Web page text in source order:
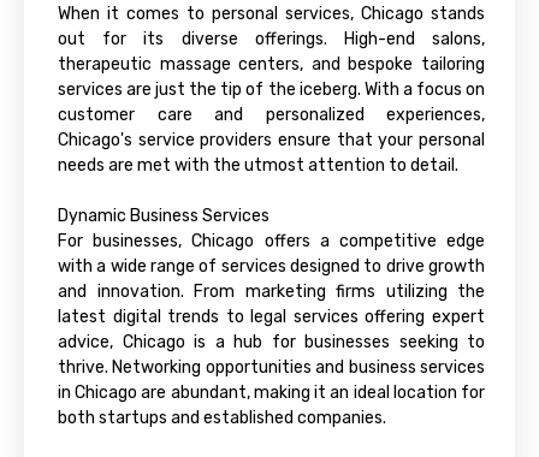
When it comes to personal services, Chicago stands
out for its diverse offerings. High-end salons,
therapeutic massage centers, and bespoke tailoring
services are just the tip of the iceberg. With a focus on
customer care and personalized experiences,
Chicago's service providers ensure that your personal
needs are met with the utmost attention to detail.
Dynamic Business Services
For businesses, Chicago offers a competitive edge
with a wide range of services designed to drive growth
and innovation. From marketing firms utilizing the
latest digital trends to legal services offering expert
advice, Chicago is a hub for businesses seeking to
thrive. Networking opportunities and business services
in Chicago are abundant, making it an ideal location for
both startups and established companies.